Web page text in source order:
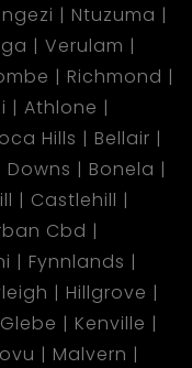
Ntuzuma
Verulam
Richmond
Athlone
Hills
Bellair
Downs
Bonela
Castlehill
Cbd
Fynnlands
Hillgrove
Kenville
Malvern